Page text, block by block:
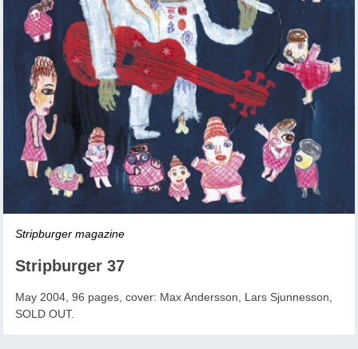
Stripburger magazine
Stripburger 37
May 2004, 96 pages, cover: Max Andersson, Lars Sjunnesson,
SOLD OUT.